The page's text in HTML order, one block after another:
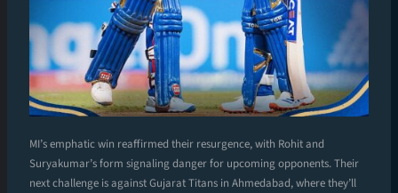
MI’s emphatic win reaffirmed their resurgence, with Rohit and
Suryakumar’s form signaling danger for upcoming opponents. Their
next challenge is against Gujarat Titans in Ahmedabad, where they’ll